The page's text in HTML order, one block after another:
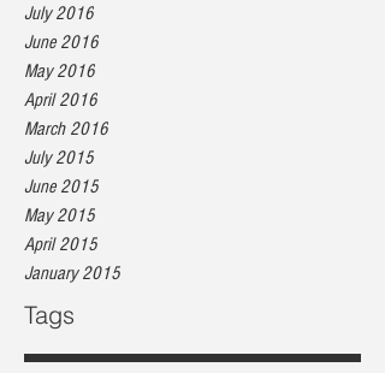
July 2016
June 2016
May 2016
April 2016
March 2016
July 2015
June 2015
May 2015
April 2015
January 2015
Tags